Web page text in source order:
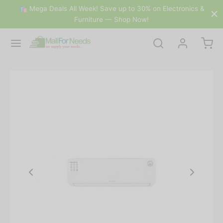
🛍 Mega Deals All Week! Save up to 30% on Electronics &
Furniture — Shop Now!